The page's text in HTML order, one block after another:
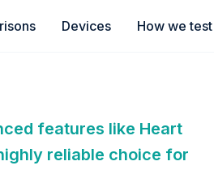
Devices How we test
features like Heart
reliable choice for